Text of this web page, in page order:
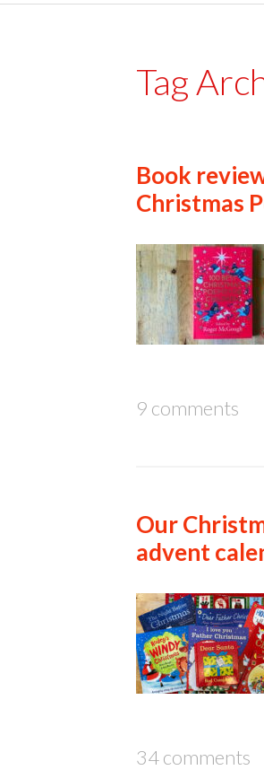
Tag
Book
Christmas
9 comments
Our
advent
34 comments